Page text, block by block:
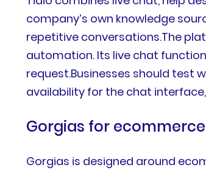
company’s own knowledge
repetitive conversations.The
automation. Its live chat
request.Businesses should test
availability for the chat
Gorgias for
Gorgias is designed around